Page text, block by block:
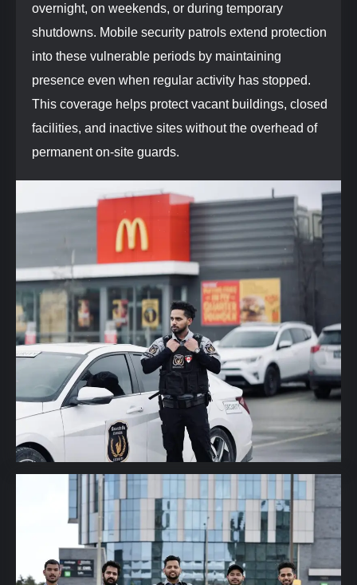
overnight, on weekends, or during temporary
shutdowns. Mobile security patrols extend protection
into these vulnerable periods by maintaining
presence even when regular activity has stopped.
This coverage helps protect vacant buildings, closed
facilities, and inactive sites without the overhead of
permanent on-site guards.